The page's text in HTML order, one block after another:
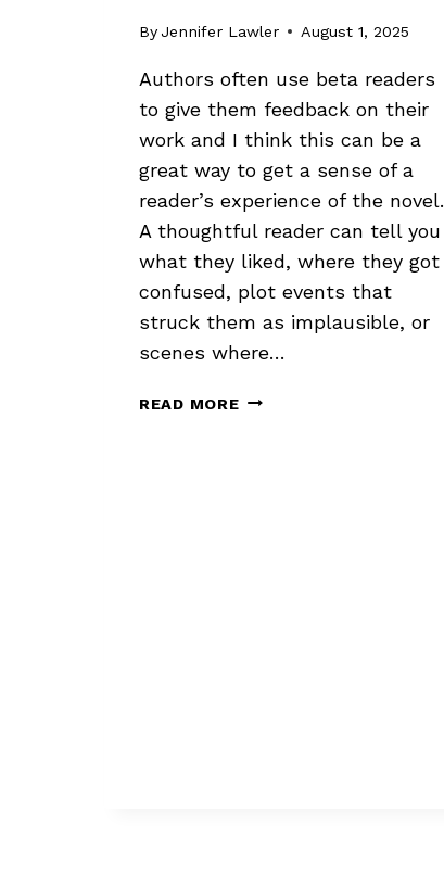
By Jennifer Lawler August 1, 2025
Authors often use beta readers
to give them feedback on their
work and I think this can be a
great way to get a sense of a
reader’s experience of the novel.
A thoughtful reader can tell you
what they liked, where they got
confused, plot events that
struck them as implausible, or
scenes where…
READ MOREDO